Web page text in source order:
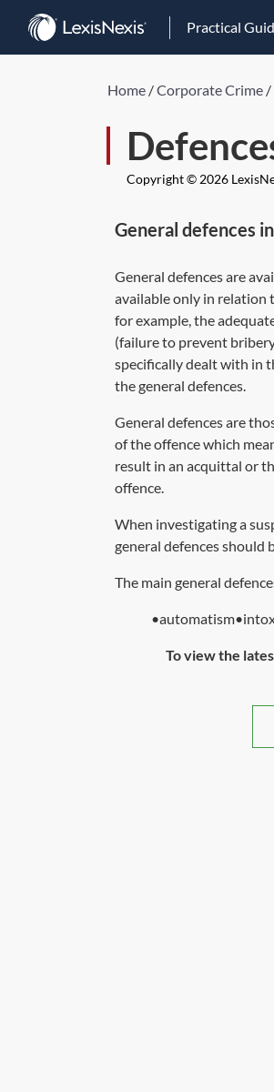
Practical
Home /Corporate Crime /
Copyright © 2026
General defences
General defences are
available only in relation
for example, the
(failure to prevent
specifically dealt with in
the general defences.
General defences are
of the offence which
result in an acquittal or
offence.
When investigating a
general defences should
The main general
To view the